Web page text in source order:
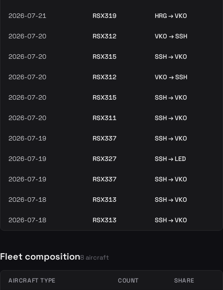
2026-07-21 RSX319 HRG → VKO
2026-07-20 RSX312 VKO → SSH
2026-07-20 RSX315 SSH → VKO
2026-07-20 RSX312 VKO → SSH
2026-07-20 RSX315 SSH → VKO
2026-07-20 RSX311 SSH → VKO
2026-07-19 RSX337 SSH → VKO
2026-07-19 RSX327 SSH → LED
2026-07-19 RSX337 SSH → VKO
2026-07-18 RSX313 SSH → VKO
2026-07-18 RSX313 SSH → VKO
Fleet composition8 aircraft
AIRCRAFT TYPE COUNT SHARE